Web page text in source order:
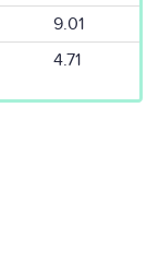
9.01
4.71